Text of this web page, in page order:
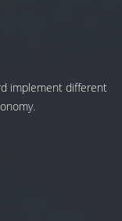
implement different